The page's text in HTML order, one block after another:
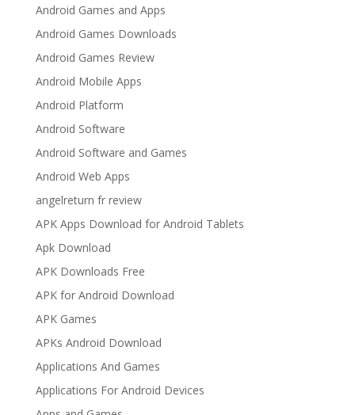
Android Games and Apps
Android Games Downloads
Android Games Review
Android Mobile Apps
Android Platform
Android Software
Android Software and Games
Android Web Apps
angelreturn fr review
APK Apps Download for Android Tablets
Apk Download
APK Downloads Free
APK for Android Download
APK Games
APKs Android Download
Applications And Games
Applications For Android Devices